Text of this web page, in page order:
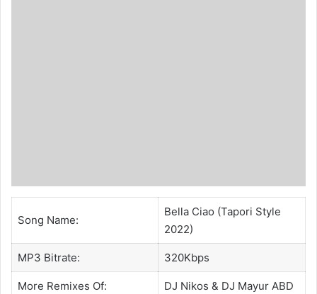
Song Name:
Bella Ciao (Tapori Style
2022)
MP3 Bitrate: 320Kbps
More Remixes Of: DJ Nikos & DJ Mayur ABD